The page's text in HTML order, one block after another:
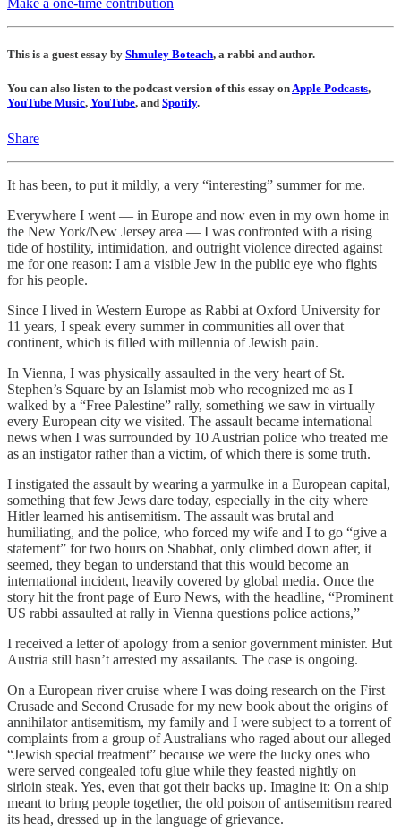
Make a one-time contribution
This is a guest essay by Shmuley Boteach, a rabbi and author.
You can also listen to the podcast version of this essay onApple Podcasts,
YouTube Music, YouTube, and Spotify.
Share
It has been, to put it mildly, a very “interesting” summer for me.
Everywhere I went — in Europe and now even in my own home in
the New York/New Jersey area — I was confronted with a rising
tide of hostility, intimidation, and outright violence directed against
me for one reason: I am a visible Jew in the public eye who fights
for his people.
Since I lived in Western Europe as Rabbi at Oxford University for
11 years, I speak every summer in communities all over that
continent, which is filled with millennia of Jewish pain.
In Vienna, I was physically assaulted in the very heart of St.
Stephen’s Square by an Islamist mob who recognized me as I
walked by a “Free Palestine” rally, something we saw in virtually
every European city we visited. The assault became international
news when I was surrounded by 10 Austrian police who treated me
as an instigator rather than a victim, of which there is some truth.
I instigated the assault by wearing a yarmulke in a European capital,
something that few Jews dare today, especially in the city where
Hitler learned his antisemitism. The assault was brutal and
humiliating, and the police, who forced my wife and I to go “give a
statement” for two hours on Shabbat, only climbed down after, it
seemed, they began to understand that this would become an
international incident, heavily covered by global media. Once the
story hit the front page of Euro News, with the headline, “Prominent
US rabbi assaulted at rally in Vienna questions police actions,”
I received a letter of apology from a senior government minister. But
Austria still hasn’t arrested my assailants. The case is ongoing.
On a European river cruise where I was doing research on the First
Crusade and Second Crusade for my new book about the origins of
annihilator antisemitism, my family and I were subject to a torrent of
complaints from a group of Australians who raged about our alleged
“Jewish special treatment” because we were the lucky ones who
were served congealed tofu glue while they feasted nightly on
sirloin steak. Yes, even that got their backs up. Imagine it: On a ship
meant to bring people together, the old poison of antisemitism reared
its head, dressed up in the language of grievance.